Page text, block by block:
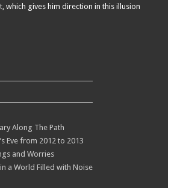
, which gives him direction in this illusion
Along The Path
Eve from 2012 to 2013
and Worries
a World Filled with Noise